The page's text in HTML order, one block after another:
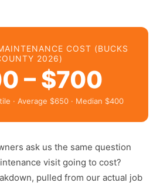
COST (BUCKS
2026)
– $700
· Average $650 · Median $400
ask us the same question
visit going to cost?
pulled from our actual job